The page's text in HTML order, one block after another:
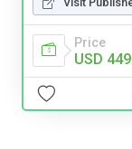
Price
USD